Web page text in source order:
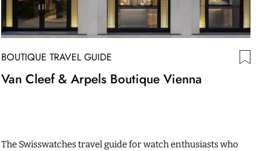
BOUTIQUE TRAVEL GUIDE
Van Cleef & Arpels Boutique Vienna
The Swisswatches travel guide for watch enthusiasts who